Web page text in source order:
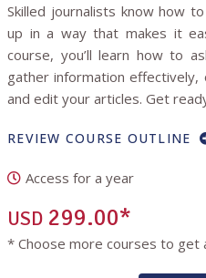
Skilled journalists know how
up in a way that makes it
course, you’ll learn how to
gather information
and edit your articles. Get
REVIEW COURSE OUTLINE
Access for a year
USD 299.00*
* Choose more courses to get